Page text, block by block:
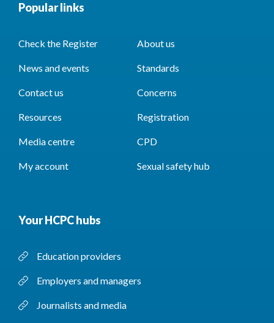
Popular links
Check the Register About us
News and events Standards
Contact us Concerns
Resources Registration
Media centre CPD
My account Sexual safety hub
Your HCPC hubs
Education providers
Employers and managers
Journalists and media